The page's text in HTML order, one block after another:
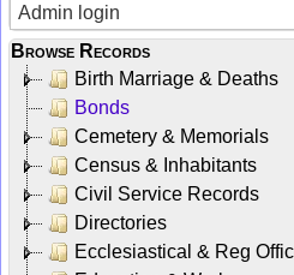
Admin login
Browse Records
Birth Marriage & Deaths
Bonds
Cemetery & Memorials
Census & Inhabitants
Civil Service Records
Directories
Ecclesiastical & Reg